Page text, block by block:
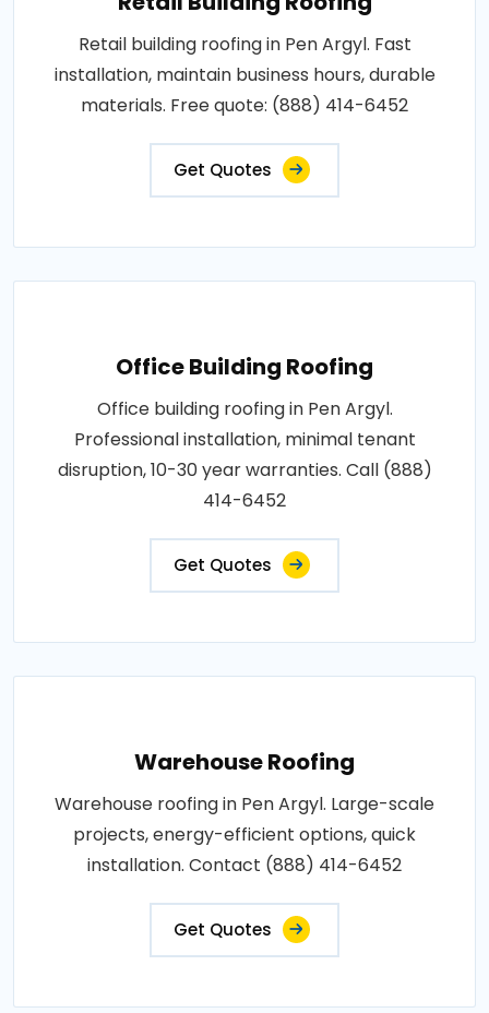
Retail building roofing in Pen Argyl. Fast
installation, maintain business hours, durable
materials. Free quote: (888) 414-6452
Get Quotes
Office Building Roofing
Office building roofing in Pen Argyl.
Professional installation, minimal tenant
disruption, 10-30 year warranties. Call (888)
414-6452
Get Quotes
Warehouse Roofing
Warehouse roofing in Pen Argyl. Large-scale
projects, energy-efficient options, quick
installation. Contact (888) 414-6452
Get Quotes